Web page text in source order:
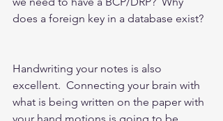
does a foreign key in a database exist?
Handwriting your notes is also
excellent.  Connecting your brain with
what is being written on the paper with
your hand motions is going to be